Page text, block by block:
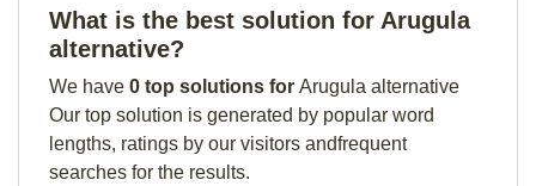
What is the best solution for Arugula
alternative?
We have 0 top solutions for Arugula alternative
Our top solution is generated by popular word
lengths, ratings by our visitors andfrequent
searches for the results.